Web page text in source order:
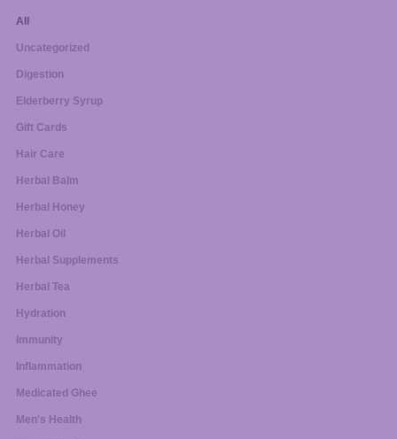
Uncategorized
Digestion
Elderberry Syrup
Gift Cards
Hair Care
Herbal Balm
Herbal Honey
Herbal Oil
Herbal Supplements
Herbal Tea
Hydration
Immunity
Inflammation
Medicated Ghee
Men's Health
All